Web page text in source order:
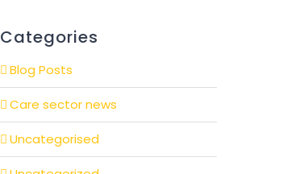
Categories
Blog Posts
Care sector news
Uncategorised